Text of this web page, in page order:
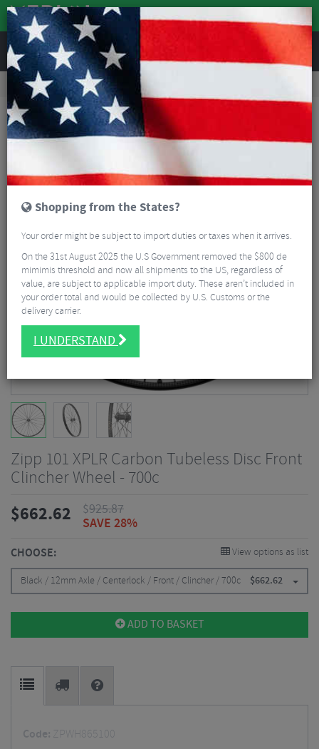
REVIEWS
Wheels Road Bike Wheels
Factory Road Disc Wheels
Zipp 101 XPLR Carbon Tubeless Disc Front Clincher Wheel - 700c
Zipp 101 XPLR Carbon Tubeless Disc Front
Clincher Wheel - 700c
$662.62 $925.87
SAVE 28%
CHOOSE: View options as list
Black / 12mm Axle / Centerlock / Front / Clincher / 700c $662.62
ADD TO BASKET
Code: ZPWH865100
Shopping from the States?
Your order might be subject to import duties or taxes when it arrives.
On the 31st August 2025 the U.S Government removed the $800 de
mimimis threshold and now all shipments to the US, regardless of
value, are subject to applicable import duty. These aren’t included in
your order total and would be collected by U.S. Customs or the
delivery carrier.
I UNDERSTAND